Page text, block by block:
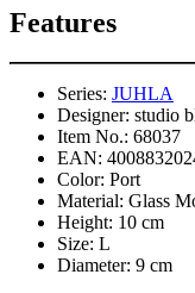
Features
Series: JUHLA
Designer: studio
Item No.: 68037
EAN:
Color: Port
Material: Glass
Height: 10 cm
Size: L
Diameter: 9 cm